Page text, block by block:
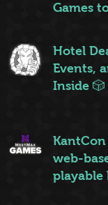
Games
Hotel
Events,
Inside 🎲
web-
playable